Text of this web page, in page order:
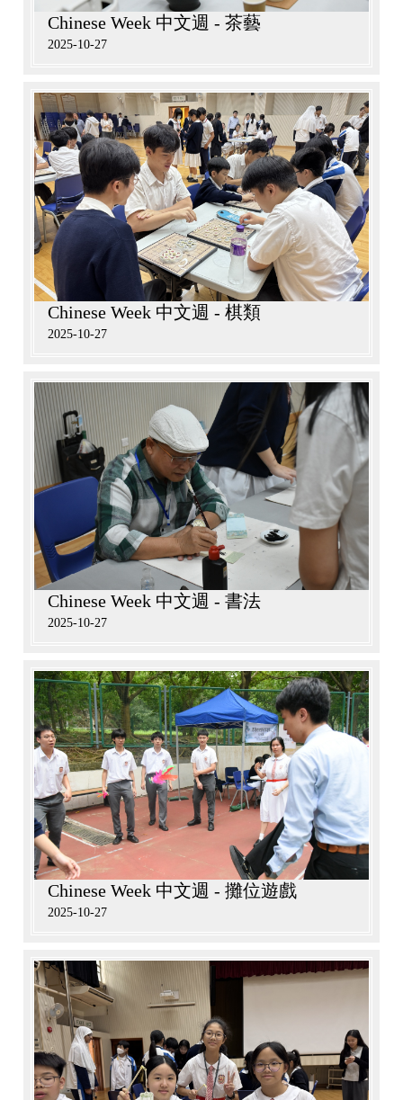
Chinese Week 中文週 - 茶藝
2025-10-27
Chinese Week 中文週 - 棋類
2025-10-27
Chinese Week 中文週 - 書法
2025-10-27
Chinese Week 中文週 - 攤位遊戲
2025-10-27